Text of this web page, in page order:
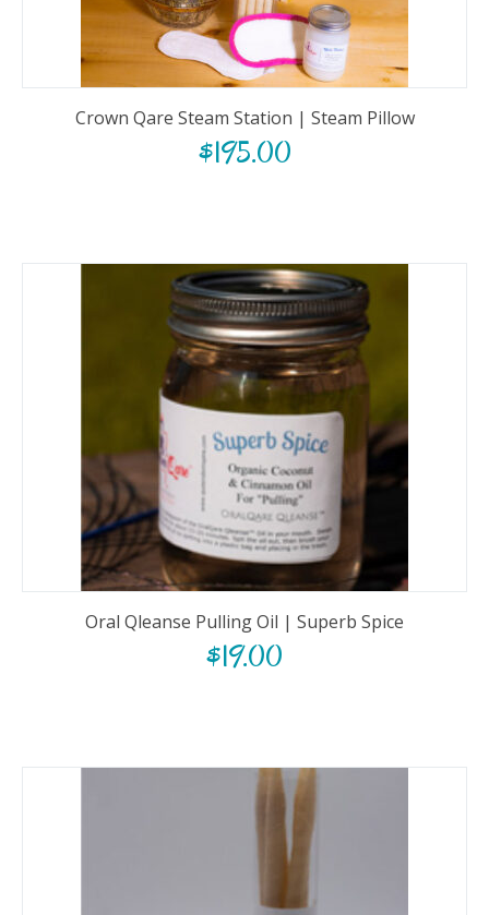
Crown Qare Steam Station | Steam Pillow
$195.00
Oral Qleanse Pulling Oil | Superb Spice
$19.00